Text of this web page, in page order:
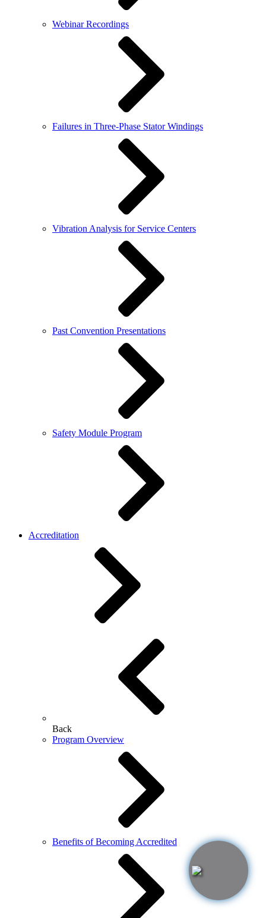
Webinar Recordings
Failures in Three-Phase Stator Windings
Vibration Analysis for Service Centers
Past Convention Presentations
Safety Module Program
Accreditation
Back
Program Overview
Benefits of Becoming Accredited